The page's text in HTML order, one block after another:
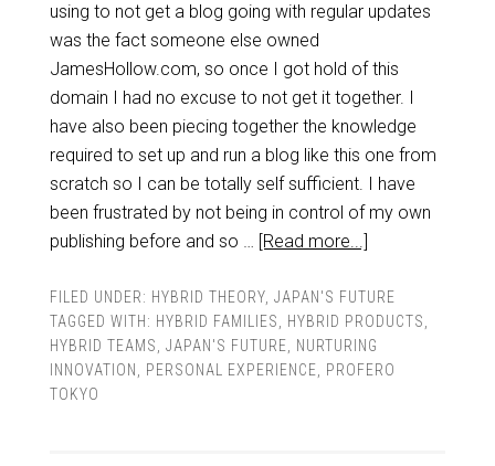
using to not get a blog going with regular updates
was the fact someone else owned
JamesHollow.com, so once I got hold of this
domain I had no excuse to not get it together. I
have also been piecing together the knowledge
required to set up and run a blog like this one from
scratch so I can be totally self sufficient. I have
been frustrated by not being in control of my own
publishing before and so … [Read more...]
FILED UNDER: HYBRID THEORY, JAPAN'S FUTURE
TAGGED WITH: HYBRID FAMILIES HYBRID PRODUCTS
HYBRID TEAMS
JAPAN'S FUTURE
NURTURING
INNOVATION
PERSONAL EXPERIENCE
PROFERO
TOKYO